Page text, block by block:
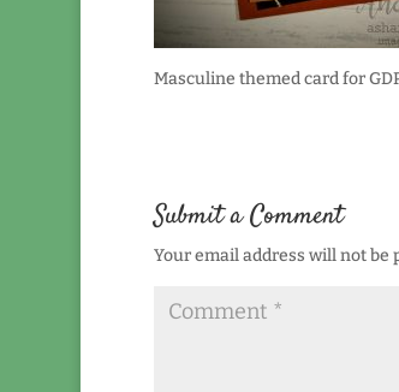
Masculine themed card for
Submit a Comment
Your email address will not be